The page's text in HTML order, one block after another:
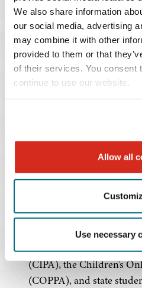
We also share information
our social media, advertising
may combine it with other
provided to them or that
of their services. You consent
continue to use our website.
Allow all
Use necessary
Inform and Involve
be a critical component
implementing any AI-
Focus R&D on
Trust and Safety. The
specific goals for
based tools can provide
Develop Education-
. The
regulatory efforts will be
of AI in education and
regulations related to
the Family Educational
(FERPA), the Children's
(CIPA), the Children's
(COPPA), and state